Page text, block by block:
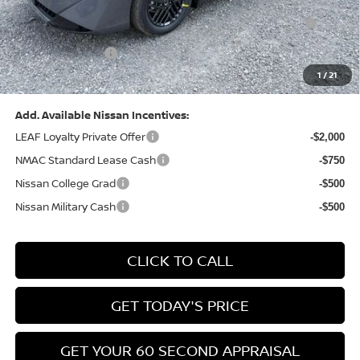
1/21
Nissan MWR August - MY26 Sentra Customer Cash
(Excluding S Trim)
-$250
PA State Doc Fee: +$490
Bowser Price: $24,428
Add. Available Nissan Incentives:
LEAF Loyalty Private Offer
-$2,000
NMAC Standard Lease Cash -$750
Nissan College Grad -$500
Nissan Military Cash -$500
CLICK TO CALL
GET TODAY'S PRICE
GET YOUR 60 SECOND APPRAISAL